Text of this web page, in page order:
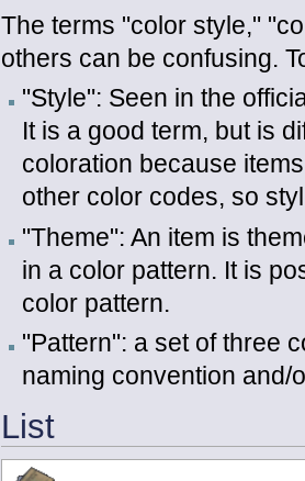
The terms "color style,"
others can be confusing.
"Style": Seen in the
It is a good term, but is
coloration because
other color codes, so
"Theme": An item is
in a color pattern. It is
color pattern.
"Pattern": a set of three
naming convention and/
List